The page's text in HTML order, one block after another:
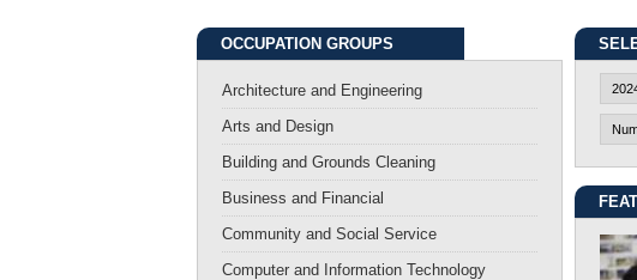
OCCUPATION GROUPS
Architecture and Engineering
Arts and Design
Building and Grounds Cleaning
Business and Financial
Community and Social Service
Computer and Information Technology